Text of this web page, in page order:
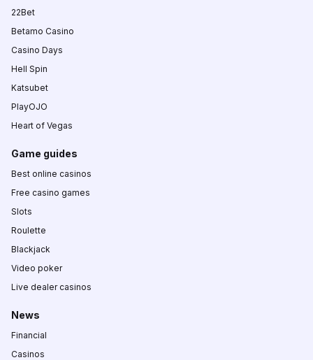
22Bet
Betamo Casino
Casino Days
Hell Spin
Katsubet
PlayOJO
Heart of Vegas
Game guides
Best online casinos
Free casino games
Slots
Roulette
Blackjack
Video poker
Live dealer casinos
News
Financial
Casinos